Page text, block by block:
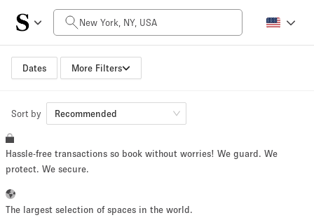
Dates More Filters
Daily Price
$0
Space Size
~ 13 people
Sort by Recommended
Hassle-free transactions so book without worries! We guard. We
protect. We secure.
The largest selection of spaces in the world.